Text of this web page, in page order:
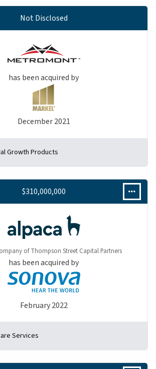
Not Disclosed
has been acquired by
December 2021
Growth Products
$310,000,000
of Thompson Street Capital Partners
has been acquired by
February 2022
Services